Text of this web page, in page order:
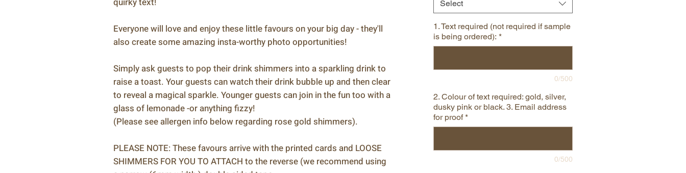
Everyone will love and enjoy these little favours on your big day - they'll
also create some amazing insta-worthy photo opportunities!
Simply ask guests to pop their drink shimmers into a sparkling drink to
raise a toast. Your guests can watch their drink bubble up and then clear
to reveal a magical sparkle. Younger guests can join in the fun too with a
glass of lemonade -or anything fizzy!
(Please see allergen info below regarding rose gold shimmers).
PLEASE NOTE: These favours arrive with the printed cards and LOOSE
SHIMMERS FOR YOU TO ATTACH to the reverse (we recommend using
Select
1. Text required (not required if sample
is being ordered): *
0/500
2. Colour of text required: gold, silver,
dusky pink or black. 3. Email address
for proof *
0/500